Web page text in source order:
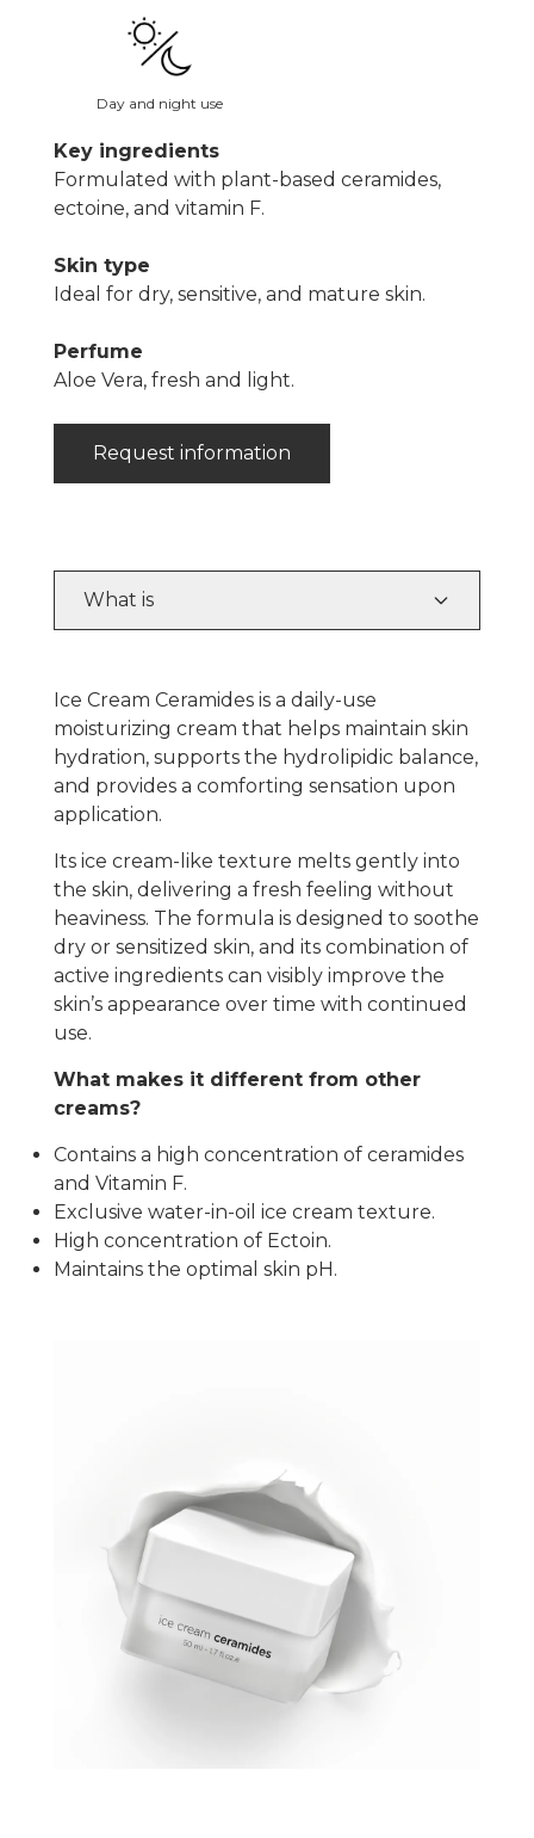
Day and night use
Key ingredients
Formulated with plant-based ceramides,
ectoine, and vitamin F.
Skin type
Ideal for dry, sensitive, and mature skin.
Perfume
Aloe Vera, fresh and light.
Request information
What is
Ice Cream Ceramidesis a daily-use
moisturizing cream that helps maintain skin
hydration, supports the hydrolipidic balance,
and provides a comforting sensation upon
application.
Its ice cream-like texture melts gently into
the skin, delivering a fresh feeling without
heaviness. The formula is designed to soothe
dry or sensitized skin, and its combination of
active ingredients can visibly improve the
skin’s appearance over time with continued
use.
What makes it different from other
creams?
Contains a high concentration of ceramides
and Vitamin F.
Exclusive water-in-oil ice cream texture.
High concentration of Ectoin.
Maintains the optimal skin pH.